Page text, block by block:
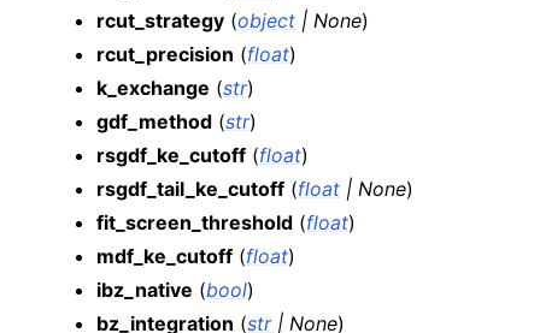
rcut_strategy (object | None)
rcut_precision (float)
k_exchange (str)
gdf_method (str)
rsgdf_ke_cutoff (float)
rsgdf_tail_ke_cutoff (float | None)
fit_screen_threshold (float)
mdf_ke_cutoff (float)
ibz_native (bool)
bz_integration (str| None)